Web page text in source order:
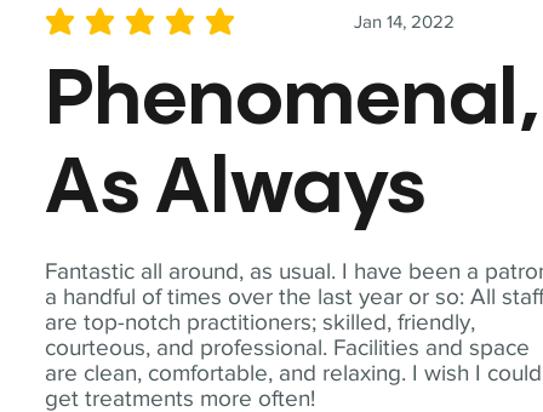
Fantastic all around, as usual. I have been a
a handful of times over the last year or so: All
are top-notch practitioners; skilled, friendly,
courteous, and professional. Facilities and space
are clean, comfortable, and relaxing. I wish I could
get treatments more often!
Jan 14, 2022
average rating is 5 out of 5
Phenomenal,
As Always